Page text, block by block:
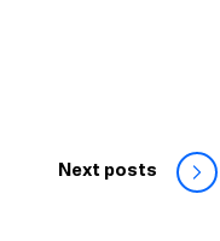
Next posts